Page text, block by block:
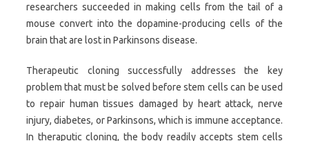
researchers succeeded in making cells from the tail of a
mouse convert into the dopamine-producing cells of the
brain that are lost in Parkinsons disease.
Therapeutic cloning successfully addresses the key
problem that must be solved before stem cells can be used
to repair human tissues damaged by heart attack, nerve
injury, diabetes, or Parkinsons, which is immune acceptance.
In theraputic cloning, the body readily accepts stem cells